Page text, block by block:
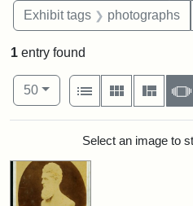
Exhibit tags photographs
1 entry found
Number of results to display per
50per page
View results as:
List
Gallery
Search Results
Select an image to